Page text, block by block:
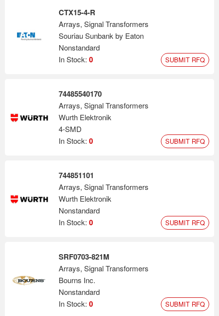
CTX15-4-R
Arrays, Signal Transformers
Souriau Sunbank by Eaton
Nonstandard
In Stock: 0 SUBMIT RFQ
74485540170
Arrays, Signal Transformers
Wurth Elektronik
4-SMD
In Stock: 0 SUBMIT RFQ
744851101
Arrays, Signal Transformers
Wurth Elektronik
Nonstandard
In Stock: 0 SUBMIT RFQ
SRF0703-821M
Arrays, Signal Transformers
Bourns Inc.
Nonstandard
In Stock: 0 SUBMIT RFQ